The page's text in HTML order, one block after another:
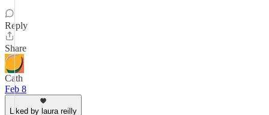
Reply
Share
Cath
Feb 8
Liked by laura reilly